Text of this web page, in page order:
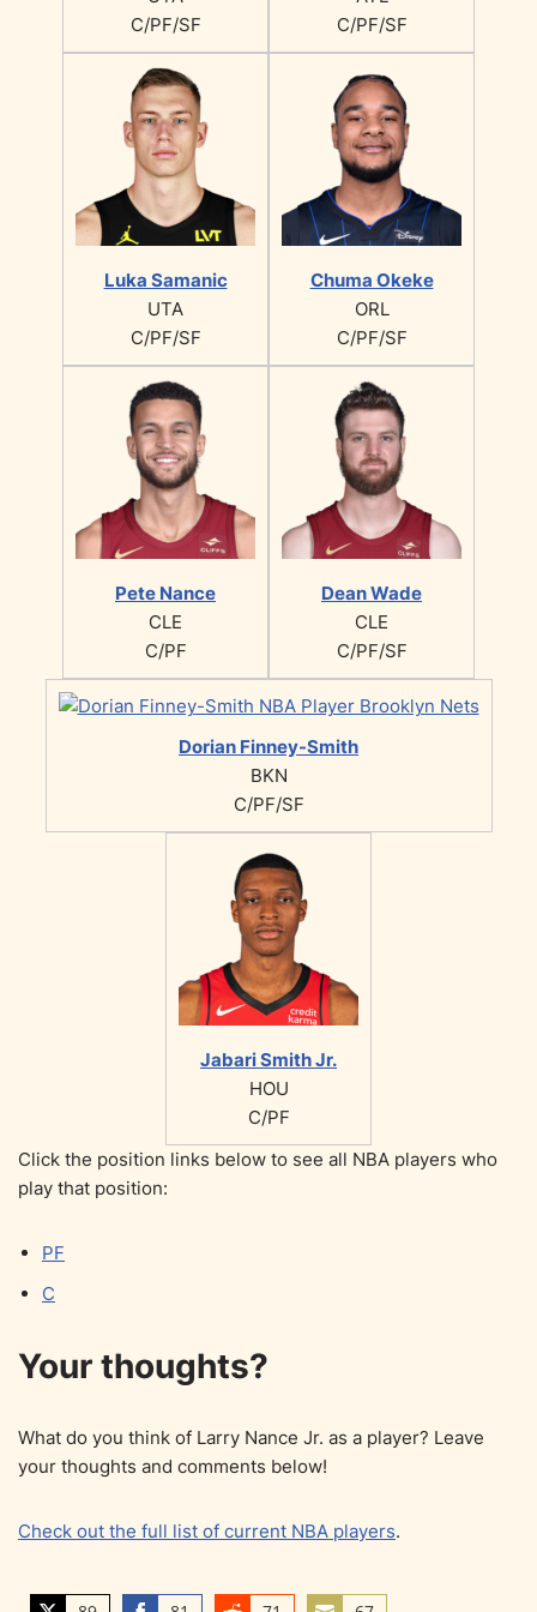
C/PF/SF
C/PF/SF
Luka Samanic
UTA
C/PF/SF
Chuma Okeke
ORL
C/PF/SF
Pete Nance
CLE
C/PF
Dean Wade
CLE
C/PF/SF
Dorian Finney-Smith
BKN
C/PF/SF
Jabari Smith Jr.
HOU
C/PF
Click the position links below to see all NBA players who
play that position:
PF
C
Your thoughts?
What do you think of Larry Nance Jr. as a player? Leave
your thoughts and comments below!
Check out the full list of current NBA players.